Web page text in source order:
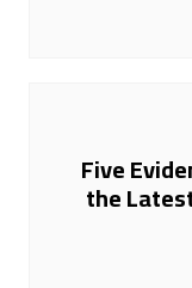
Five
the